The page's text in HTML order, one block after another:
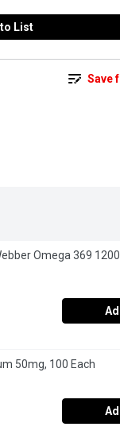
List
Save
Omega 369
50mg, 100 Each